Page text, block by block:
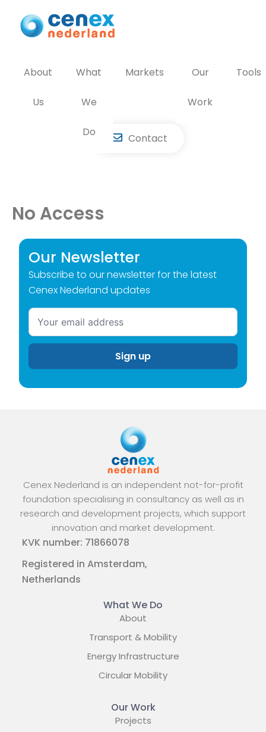
content
About
Us
What
We
Do
Markets Our
Work
Tools
Contact
No Access
Our Newsletter
Subscribe to our newsletter for the latest
Cenex Nederland updates
Cenex Nederland is an independent not-for-profit
foundation specialising in consultancy as well as in
research and development projects, which support
innovation and market development.
KVK number: 71866078
Registered in Amsterdam,
Netherlands
What We Do
About
Transport & Mobility
Energy Infrastructure
Circular Mobility
Our Work
Projects